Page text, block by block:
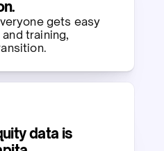
gets easy
training,
data is